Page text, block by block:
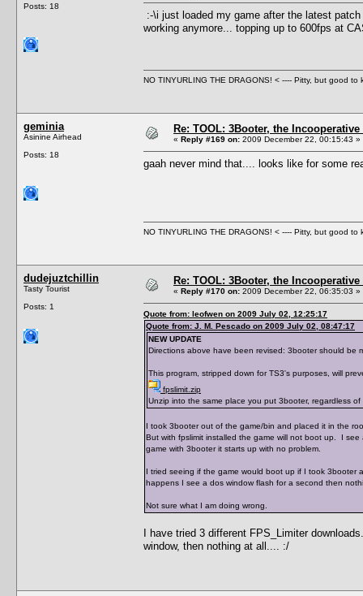
Posts: 18
:-\i just loaded my game after the latest
working anymore... topping up to 600fps at
NO TINYURLING THE DRAGONS! < ---- Pitty, but good to
geminia
Asinine Airhead
Posts: 18
Re: TOOL: 3Booter, the
« Reply #169 on: 2009 December 22, 00:15:43 »
gaah never mind that.... looks like for some
NO TINYURLING THE DRAGONS! < ---- Pitty, but good to
dudejuztchillin
Tasty Tourist
Posts: 1
Re: TOOL: 3Booter, the
« Reply #170 on: 2009 December 22, 06:35:03 »
Quote from: leofwen on 2009 July 02, 12:25:17
Quote from: J. M. Pescado on 2009 July 02, 08:47:17
NEW UPDATE
Directions above have been revised: 3booter should be
This program, stripped down for TS3's purposes, will
fpslimit.zip
Unzip into the same place you put 3booter, regardless
I took 3booter out of the game/bin and placed it in the
But with fpslimit installed the game will not boot up. I
game with 3booter it starts up with no problem.
I tried seeing if the game would boot up if I took 3booter
happens I see a dos window flash for a second then
Not sure what I am doing wrong.
I have tried 3 different FPS_Limiter
window, then nothing at all.... :/